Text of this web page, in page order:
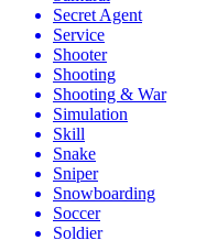
Secret Agent
Service
Shooter
Shooting
Shooting & War
Simulation
Skill
Snake
Sniper
Snowboarding
Soccer
Soldier